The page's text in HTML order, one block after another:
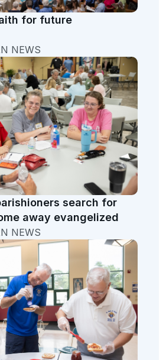
for future
NEWS
search for
away evangelized
NEWS